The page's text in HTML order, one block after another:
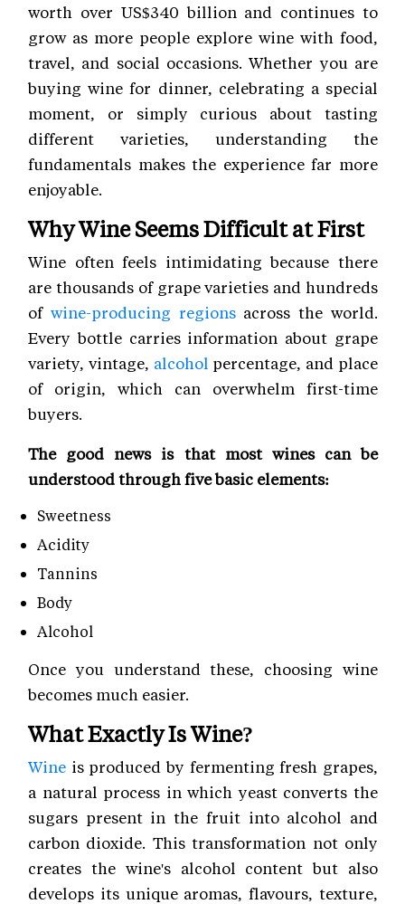
worth over US$340 billion and continues to
grow as more people explore wine with food,
travel, and social occasions. Whether you are
buying wine for dinner, celebrating a special
moment, or simply curious about tasting
different varieties, understanding the
fundamentals makes the experience far more
enjoyable.
Why Wine Seems Difficult at First
Wine often feels intimidating because there
are thousands of grape varieties and hundreds
of wine-producing regionsacross the world.
Every bottle carries information about grape
variety, vintage, alcohol percentage, and place
of origin, which can overwhelm first-time
buyers.
The good news is that most wines can be
understood through five basic elements:
Sweetness
Acidity
Tannins
Body
Alcohol
Once you understand these, choosing wine
becomes much easier.
What Exactly Is Wine?
Wine is produced by fermenting fresh grapes,
a natural process in which yeast converts the
sugars present in the fruit into alcohol and
carbon dioxide. This transformation not only
creates the wine's alcohol content but also
develops its unique aromas, flavours, texture,